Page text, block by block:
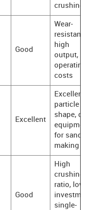
crushing
Good
Wear-
resistant,
high
output,
operating
costs
Excellent
Excellent
particle
shape,
for sand
making
Good
High
crushing
ratio, low
single-